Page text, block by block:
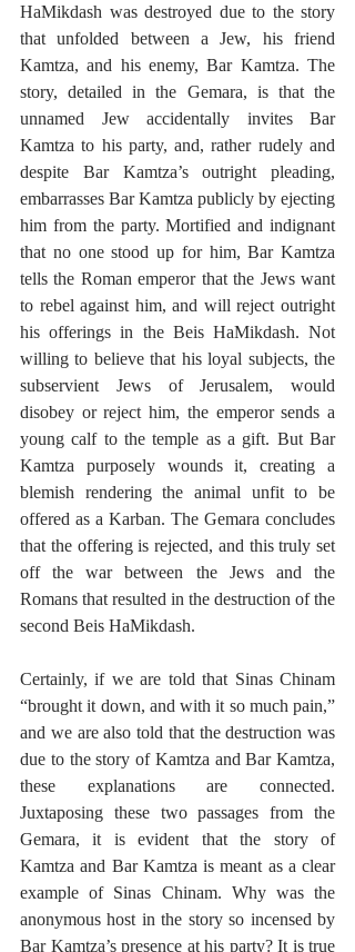
HaMikdash was destroyed due to the story
that unfolded between a Jew, his friend
Kamtza, and his enemy, Bar Kamtza. The
story, detailed in the Gemara, is that the
unnamed Jew accidentally invites Bar
Kamtza to his party, and, rather rudely and
despite Bar Kamtza’s outright pleading,
embarrasses Bar Kamtza publicly by ejecting
him from the party. Mortified and indignant
that no one stood up for him, Bar Kamtza
tells the Roman emperor that the Jews want
to rebel against him, and will reject outright
his offerings in the Beis HaMikdash. Not
willing to believe that his loyal subjects, the
subservient Jews of Jerusalem, would
disobey or reject him, the emperor sends a
young calf to the temple as a gift. But Bar
Kamtza purposely wounds it, creating a
blemish rendering the animal unfit to be
offered as a Karban. The Gemara concludes
that the offering is rejected, and this truly set
off the war between the Jews and the
Romans that resulted in the destruction of the
second Beis HaMikdash.
Certainly, if we are told that Sinas Chinam
“brought it down, and with it so much pain,”
and we are also told that the destruction was
due to the story of Kamtza and Bar Kamtza,
these explanations are connected.
Juxtaposing these two passages from the
Gemara, it is evident that the story of
Kamtza and Bar Kamtza is meant as a clear
example of Sinas Chinam. Why was the
anonymous host in the story so incensed by
Bar Kamtza’s presence at his party? It is true